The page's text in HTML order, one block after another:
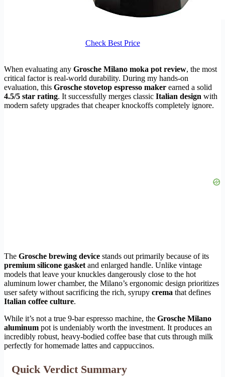
Check Best Price
When evaluating any Grosche Milano moka pot review, the most
critical factor is real-world durability. During my hands-on
evaluation, this Grosche stovetop espresso maker earned a solid
4.5/5 star rating. It successfully merges classic Italian design with
modern safety upgrades that cheaper knockoffs completely ignore.
The Grosche brewing device stands out primarily because of its
premium silicone gasket and enlarged handle. Unlike vintage
models that leave your knuckles dangerously close to the hot
aluminum lower chamber, the Milano’s ergonomic design prioritizes
user safety without sacrificing the rich, syrupy crema that defines
Italian coffee culture.
While it’s not a true 9-bar espresso machine, the Grosche Milano
aluminum pot is undeniably worth the investment. It produces an
incredibly robust, heavy-bodied coffee base that cuts through milk
perfectly for homemade lattes and cappuccinos.
Quick Verdict Summary